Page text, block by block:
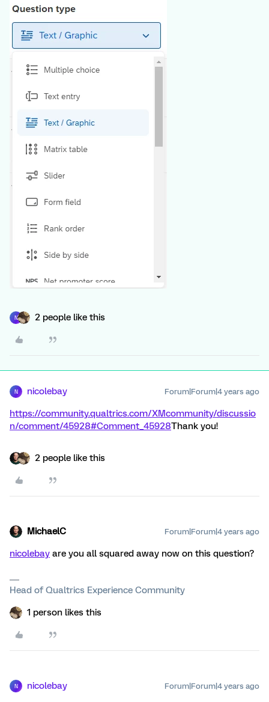
N 2 people like this
N nicolebay Forum|Forum|4 years ago
https://community.qualtrics.com/XMcommunity/discussio
n/comment/45928#Comment_45928Thank you!
2 people like this
MichaelC Forum|Forum|4 years ago
nicolebay are you all squared away now on this question?
Head of Qualtrics Experience Community
1 person likes this
N nicolebay Forum|Forum|4 years ago